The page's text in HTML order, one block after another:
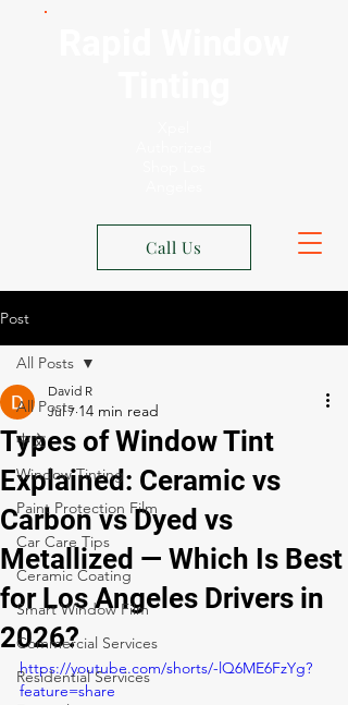
Call Us
Post
All Posts
中文
Window Tinting
Paint Protection Film
Car Care Tips
Ceramic Coating
Smart Window Film
Commercial Services
Residential Services
All Posts
Types of Window Tint
Explained: Ceramic vs
Carbon vs Dyed vs
Metallized — Which Is Best
for Los Angeles Drivers in
2026?
David R
Jul 7
https://youtube.com/shorts/-lQ6ME6FzYg?
feature=share